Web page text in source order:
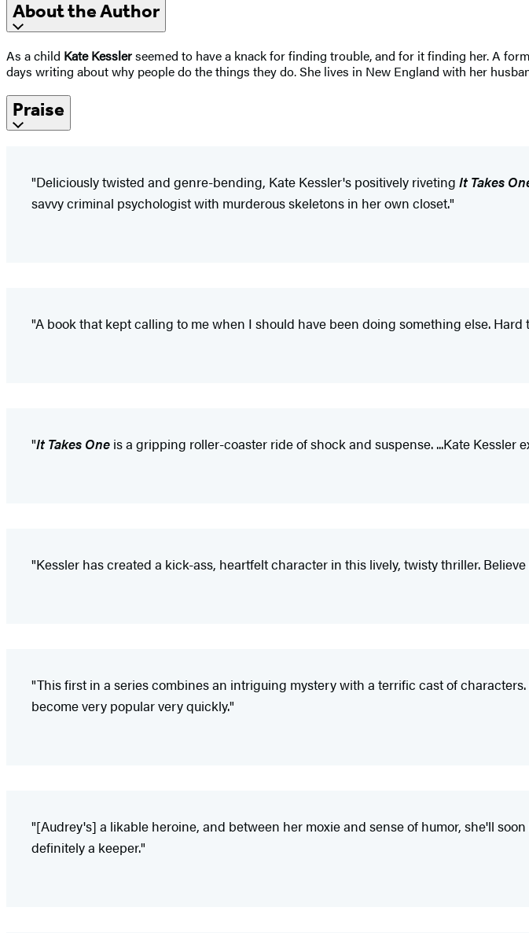
About the Author
As a child Kate Kesslerseemed to have a knack for finding trouble, and for it finding her. A
days writing about why people do the things they do. She lives in New England with her
Praise
"Deliciously twisted and genre-bending, Kate Kessler's positively riveting It Takes
savvy criminal psychologist with murderous skeletons in her own closet."
"A book that kept calling to me when I should have been doing something else.
"It Takes One is a gripping roller-coaster ride of shock and suspense. ...Kate Kessler
"Kessler has created a kick-ass, heartfelt character in this lively, twisty thriller.
"This first in a series combines an intriguing mystery with a terrific cast of
become very popular very quickly."
"[Audrey's] a likable heroine, and between her moxie and sense of humor, she'll
definitely a keeper."